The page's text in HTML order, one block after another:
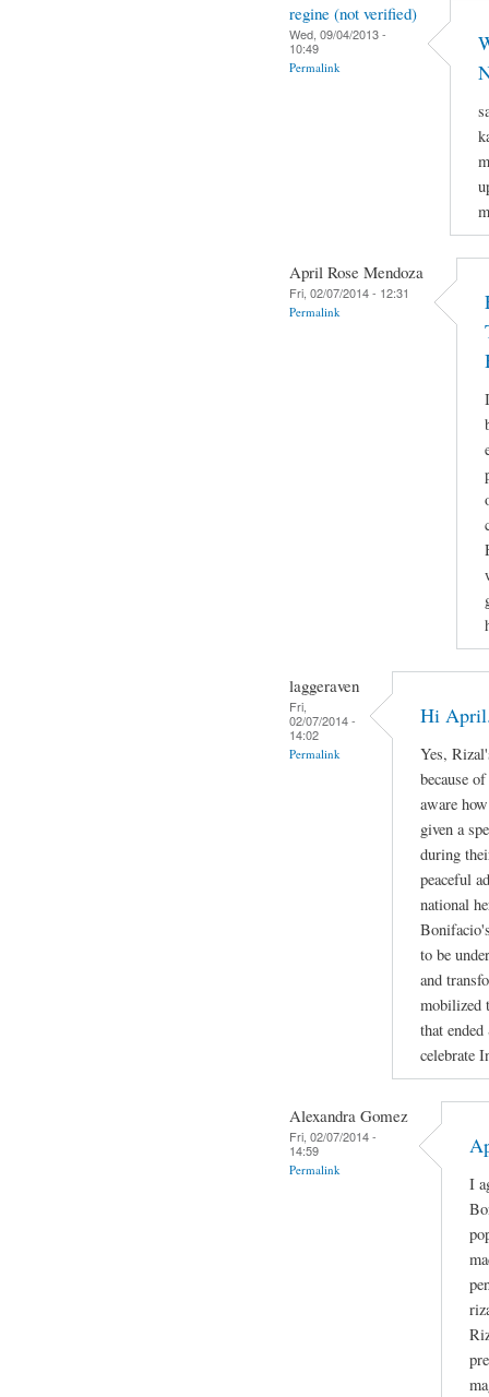
regine (not verified)
Wed, 09/04/2013 -
10:49
Permalink
April Rose Mendoza
Fri, 02/07/2014 - 12:31
Permalink
laggeraven
Fri,
02/07/2014 -
14:02
Permalink
Hi
Yes,
because
aware
given a
during
peaceful
national
to be
and
mobilized
that
celebrate
Alexandra Gomez
Fri, 02/07/2014 -
14:59
Permalink
I